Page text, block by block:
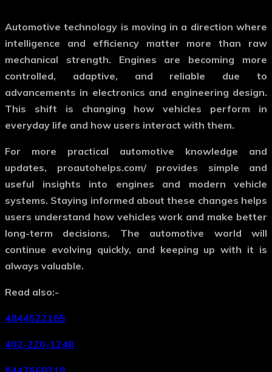
Automotive technology is moving in a direction where
intelligence and efficiency matter more than raw
mechanical strength. Engines are becoming more
controlled, adaptive, and reliable due to
advancements in electronics and engineering design.
This shift is changing how vehicles perform in
everyday life and how users interact with them.
For more practical automotive knowledge and
updates, proautohelps.com/provides simple and
useful insights into engines and modern vehicle
systems. Staying informed about these changes helps
users understand how vehicles work and make better
long-term decisions. The automotive world will
continue evolving quickly, and keeping up with it is
always valuable.
Read also:-
4844522185
402-220-1248